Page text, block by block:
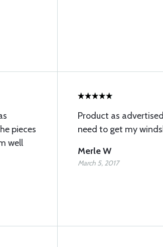
pieces
well
Product as
need to get my
Merle W
March 5, 2017